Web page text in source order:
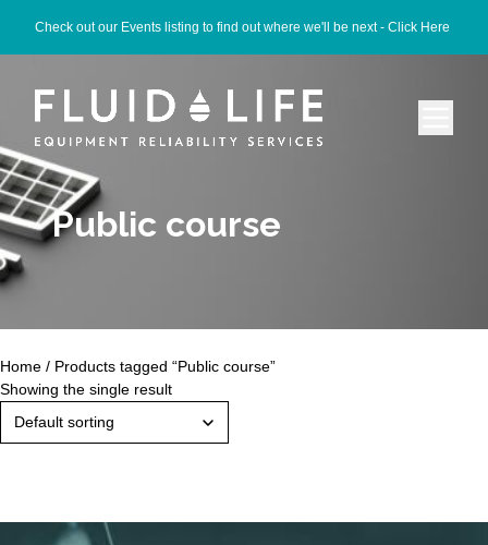
Check out our Events listing to find out where we'll be next - Click Here
Public course
Home / Products tagged “Public course”
Showing the single result